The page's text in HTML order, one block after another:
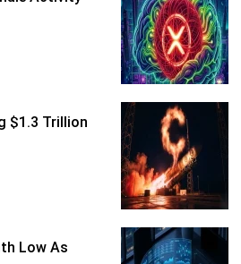
$1.3 Trillion
Low As